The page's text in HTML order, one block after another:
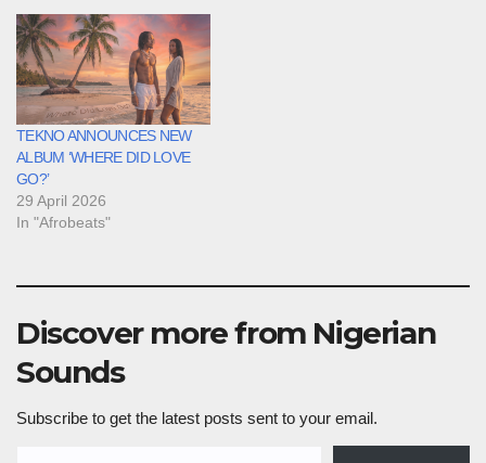
TEKNO ANNOUNCES NEW
ALBUM ‘WHERE DID LOVE
GO?’
29 April 2026
In "Afrobeats"
Discover more from Nigerian
Sounds
Subscribe to get the latest posts sent to your email.